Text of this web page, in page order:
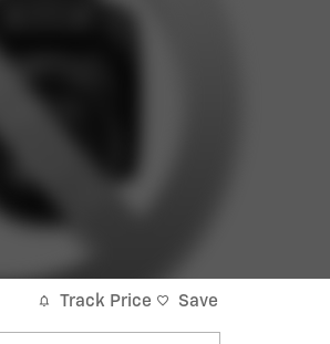
Track Price Save